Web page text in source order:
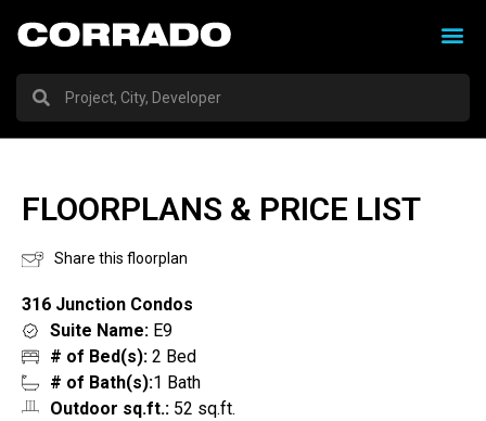
FLOORPLANS & PRICE LIST
Share this floorplan
316 Junction Condos
Suite Name: E9
# of Bed(s): 2 Bed
# of Bath(s):1 Bath
Outdoor sq.ft.: 52 sq.ft.